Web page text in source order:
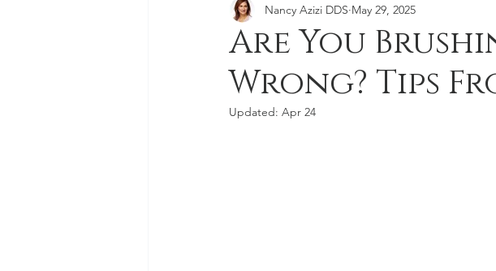
Are You
Wrong? Tips
Nancy Azizi DDS May 29, 2025
Updated: Apr 24